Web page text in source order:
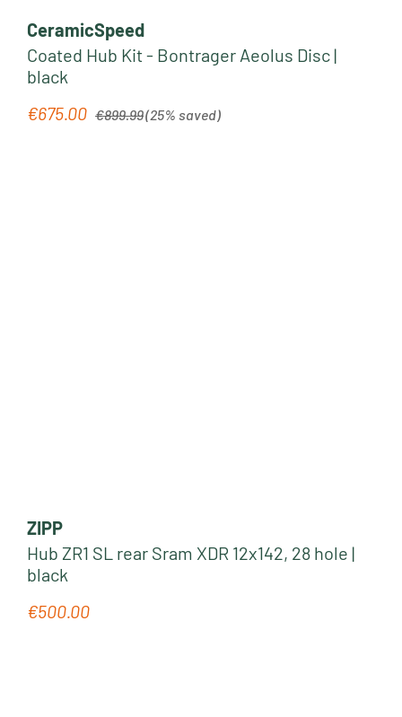
CeramicSpeed
Coated Hub Kit - Bontrager Aeolus Disc |
black
Sale price:
€675.00 Regular price:
€899.99(25% saved)
ZIPP
Hub ZR1 SL rear Sram XDR 12x142, 28 hole |
black
Regular price:
€500.00